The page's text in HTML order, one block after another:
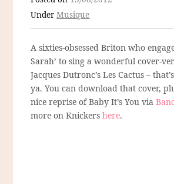
UnderMusique
A sixties-obsessed Briton who
Sarah’ to sing a wonderful cover-
Jacques Dutronc’s Les Cactus –
ya. You can download that cover,
nice reprise of Baby It’s You via
more on Knickershere.